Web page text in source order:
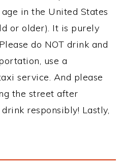
in the United States
or older). It is purely
do NOT drink and
use a
service. And please
the street after
responsibly! Lastly,